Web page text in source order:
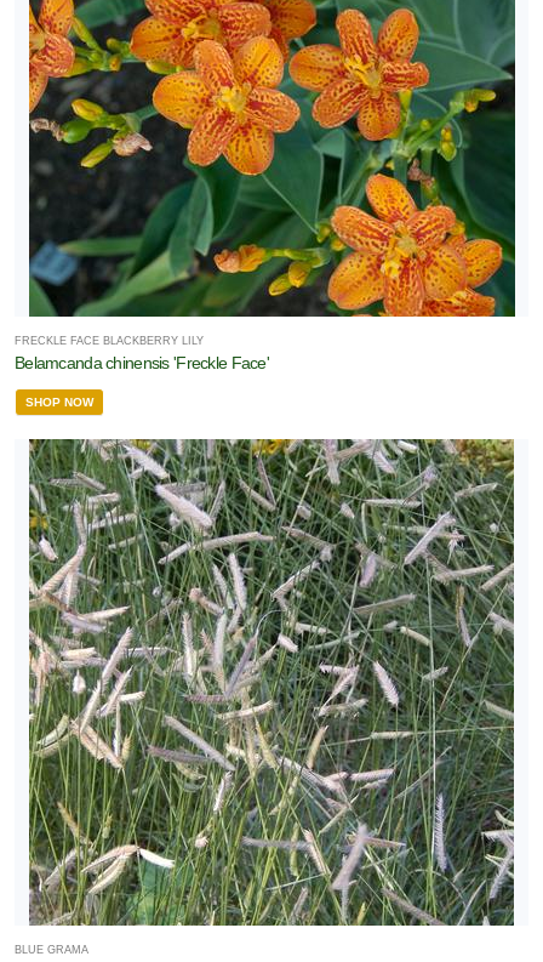
FRECKLE FACE BLACKBERRY LILY
Belamcanda chinensis 'Freckle Face'
SHOP NOW
BLUE GRAMA